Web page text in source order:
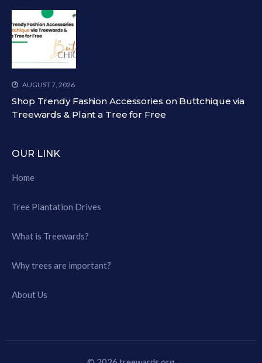
AUGUST 7, 2026
Shop Trendy Fashion Accessories on Buttchique via
Treewards & Plant a Tree for Free
OUR LINK
Home
Tree Plantation Drives
What is Treewards?
Why trees are important?
About Us